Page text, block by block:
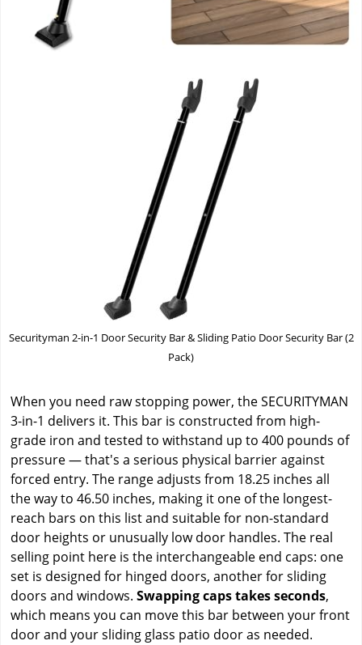
Securityman 2-in-1 Door Security Bar & Sliding Patio Door Security Bar (2
Pack)
When you need raw stopping power, the SECURITYMAN
3-in-1 delivers it. This bar is constructed from high-
grade iron and tested to withstand up to 400 pounds of
pressure — that's a serious physical barrier against
forced entry. The range adjusts from 18.25 inches all
the way to 46.50 inches, making it one of the longest-
reach bars on this list and suitable for non-standard
door heights or unusually low door handles. The real
selling point here is the interchangeable end caps: one
set is designed for hinged doors, another for sliding
doors and windows. Swapping caps takes seconds,
which means you can move this bar between your front
door and your sliding glass patio door as needed.